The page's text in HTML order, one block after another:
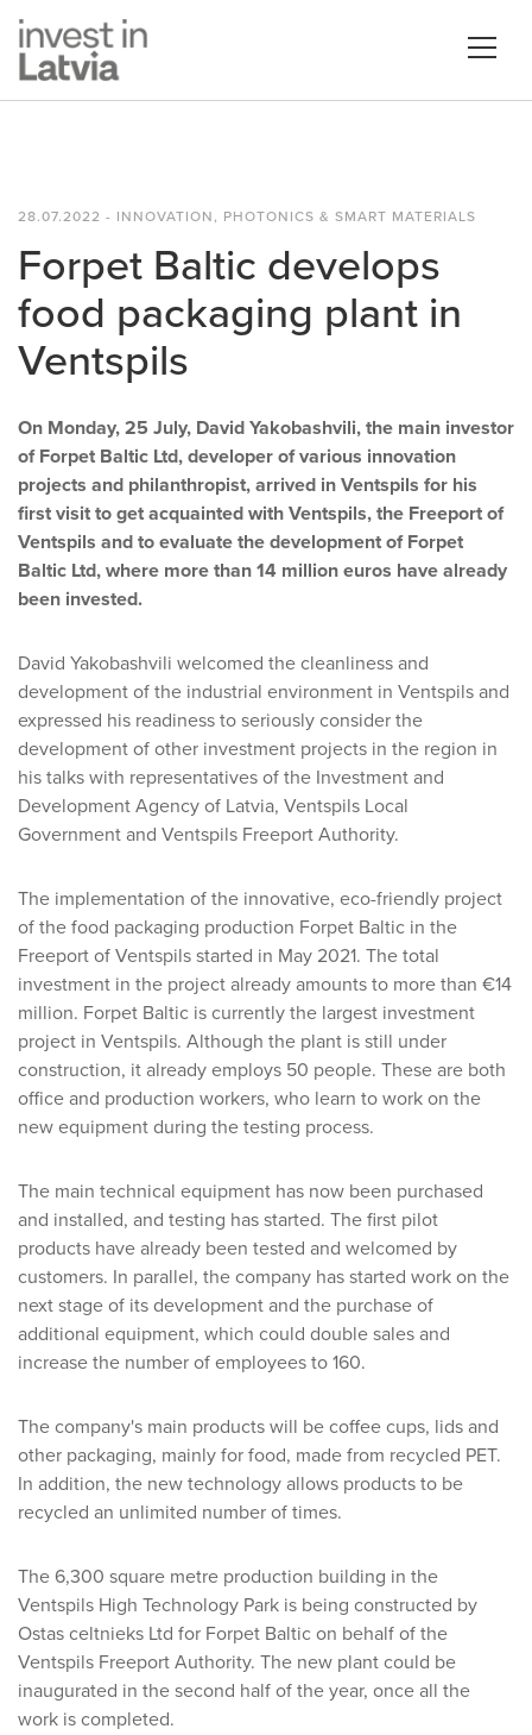
28.07.2022 - INNOVATION, PHOTONICS & SMART MATERIALS
Forpet Baltic develops
food packaging plant in
Ventspils
On Monday, 25 July, David Yakobashvili, the main investor
of Forpet Baltic Ltd, developer of various innovation
projects and philanthropist, arrived in Ventspils for his
first visit to get acquainted with Ventspils, the Freeport of
Ventspils and to evaluate the development of Forpet
Baltic Ltd, where more than 14 million euros have already
been invested.
David Yakobashvili welcomed the cleanliness and
development of the industrial environment in Ventspils and
expressed his readiness to seriously consider the
development of other investment projects in the region in
his talks with representatives of the Investment and
Development Agency of Latvia, Ventspils Local
Government and Ventspils Freeport Authority.
The implementation of the innovative, eco-friendly project
of the food packaging production Forpet Baltic in the
Freeport of Ventspils started in May 2021. The total
investment in the project already amounts to more than €14
million. Forpet Baltic is currently the largest investment
project in Ventspils. Although the plant is still under
construction, it already employs 50 people. These are both
office and production workers, who learn to work on the
new equipment during the testing process.
The main technical equipment has now been purchased
and installed, and testing has started. The first pilot
products have already been tested and welcomed by
customers. In parallel, the company has started work on the
next stage of its development and the purchase of
additional equipment, which could double sales and
increase the number of employees to 160.
The company's main products will be coffee cups, lids and
other packaging, mainly for food, made from recycled PET.
In addition, the new technology allows products to be
recycled an unlimited number of times.
The 6,300 square metre production building in the
Ventspils High Technology Park is being constructed by
Ostas celtnieks Ltd for Forpet Baltic on behalf of the
Ventspils Freeport Authority. The new plant could be
inaugurated in the second half of the year, once all the
work is completed.